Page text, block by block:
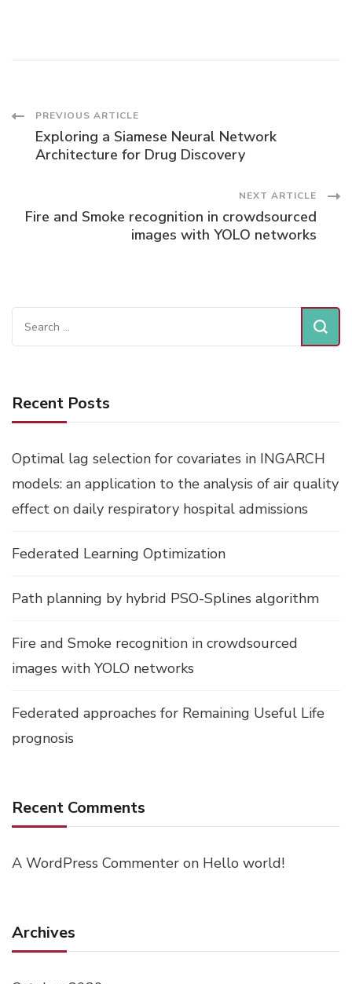
Post
Navigation
PREVIOUS ARTICLE
Exploring a Siamese Neural Network
Architecture for Drug Discovery
NEXT ARTICLE
Fire and Smoke recognition in crowdsourced
images with YOLO networks
Search
for:
Recent Posts
Optimal lag selection for covariates in INGARCH
models: an application to the analysis of air quality
effect on daily respiratory hospital admissions
Federated Learning Optimization
Path planning by hybrid PSO-Splines algorithm
Fire and Smoke recognition in crowdsourced
images with YOLO networks
Federated approaches for Remaining Useful Life
prognosis
Recent Comments
A WordPress Commenter on Hello world!
Archives